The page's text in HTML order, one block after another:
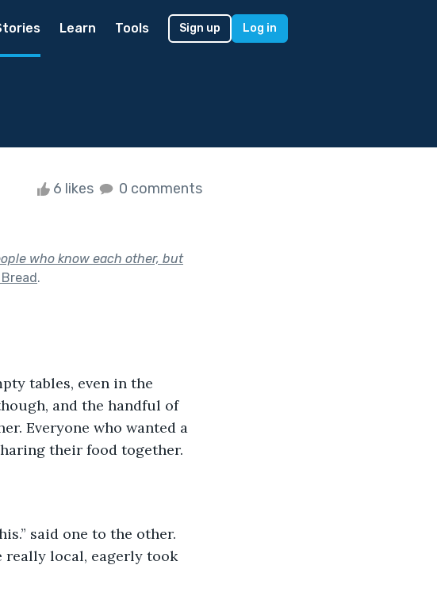
Learn Tools Sign up Log in
6 likes 0 comments
who know each other, but
.
tables, even in the
and the handful of
Everyone who wanted a
their food together.
said one to the other.
really local, eagerly took